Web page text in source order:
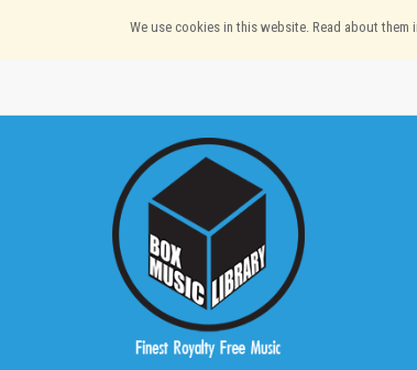
We use cookies in this website. Read about them